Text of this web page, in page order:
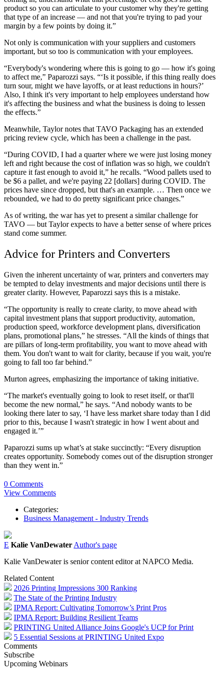
product so you can articulate to your customer why they're getting
that type of an increase — and not that you're trying to pad your
margin by a few points by doing it.”
Not only is communication with your suppliers and customers
important, but so too is communication with your employees.
“Everybody's wondering where this is going to go — how it's going
to affect me,” Paparozzi says. “‘Is it possible, if this thing really does
turn sour, might we have layoffs, or at least reductions in hours?’
Also, I think it's very important to help employees understand how
it's affecting the business and what the business is doing to lessen
the effects.”
Meanwhile, Taylor notes that TAVO Packaging has an extended
pricing review cycle, which has been a challenge in the past.
“During COVID, I had a quarter where we were just losing money
left and right because the cost of inflation was so high, we couldn't
capture it fast enough to avoid it,” he recalls. “Wood pallets used to
be $6 a pallet, and we're paying 22 [dollars] during COVID. The
prices have since dropped, but that's an example. … Then once we
rebounded, we had to do pretty significant price changes.”
As of writing, the war has yet to present a similar challenge for
TAVO — but Taylor expects to have a better sense of where prices
stand come summer.
Advice for Printers and Converters
Given the inherent uncertainty of war, printers and converters may
be tempted to delay investments and major decisions until there is
greater clarity. However, Paparozzi says this is a mistake.
“The opportunity is really to create clarity, to move ahead with
capital investment plans that support productivity, automation,
production speed, workforce development plans, diversification
plans, promotional plans,” he stresses. “All the kinds of things that
are pillars of long-term profitability, you want to move ahead with
them. You don't want to wait for clarity, because if you wait, you're
going to fall too far behind.”
Murton agrees, emphasizing the importance of taking initiative.
“The market's eventually going to look to reset itself, or that'll
become the new normal,” he says. “And nobody wants to be
looking there later to say, ‘I have less market share today than I did
prior to this, because I wasn't strategic in how I went about and
engaged it.’”
Paparozzi sums up what’s at stake succinctly: “Every disruption
creates opportunity. Somebody comes out of the disruption stronger
than they went in.”
0 Comments
View Comments
Categories:
Business Management - Industry Trends
E Kalie VanDewater Author's page
Kalie VanDewater is senior content editor at NAPCO Media.
Related Content
2026 Printing Impressions 300 Ranking
The State of the Printing Industry
IPMA Report: Cultivating Tomorrow’s Print Pros
IPMA Report: Building Resilient Teams
PRINTING United Alliance Joins Google's UCP for Print
5 Essential Sessions at PRINTING United Expo
Comments
Subscribe
Upcoming Webinars